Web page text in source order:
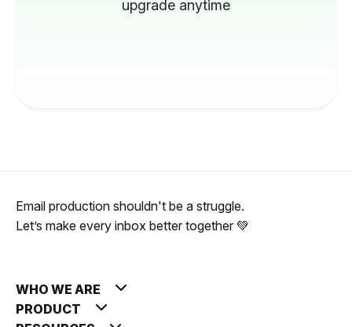
upgrade anytime
Email production shouldn't be a struggle.
Let’s make every inbox better together 💚
WHO WE ARE
PRODUCT